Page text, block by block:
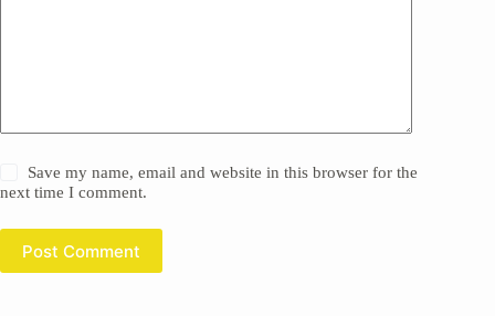
Save my name, email and website in this browser for the
next time I comment.
Post Comment